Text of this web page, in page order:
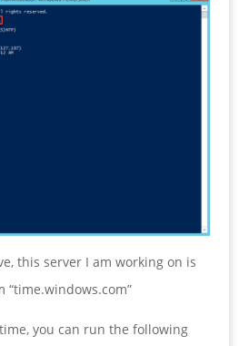
this server I am working on is
you can run the following